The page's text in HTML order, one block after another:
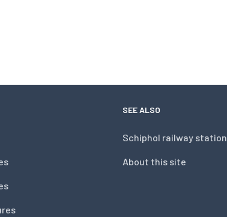
SEE ALSO
Schiphol railway station
About this site